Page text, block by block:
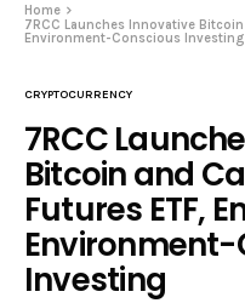
Home
7RCC Launches Innovative
Environment-Conscious Investing
CRYPTOCURRENCY
7RCC
Bitcoin and
Futures ETF,
Investing